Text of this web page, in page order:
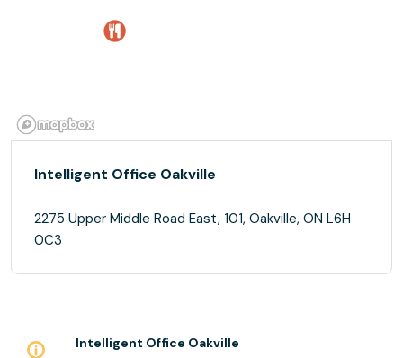
Intelligent Office Oakville
2275 Upper Middle Road East, 101, Oakville, ON L6H
0C3
Intelligent Office Oakville